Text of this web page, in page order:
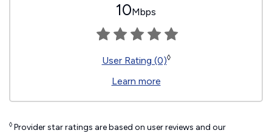
10Mbps
User Rating (0)◊
Learn more
◊ Provider star ratings are based on user reviews and our